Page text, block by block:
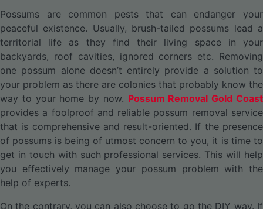
Possums are common pests that can endanger your
peaceful existence. Usually, brush-tailed possums lead a
territorial life as they find their living space in your
backyards, roof cavities, ignored corners etc. Removing
one possum alone doesn’t entirely provide a solution to
your problem as there are colonies that probably know the
way to your home by now. Possum Removal Gold Coast
provides a foolproof and reliable possum removal service
that is comprehensive and result-oriented. If the presence
of possums is being of utmost concern to you, it is time to
get in touch with such professional services. This will help
you effectively manage your possum problem with the
help of experts.
On the contrary, you can also choose to go the DIY way. If